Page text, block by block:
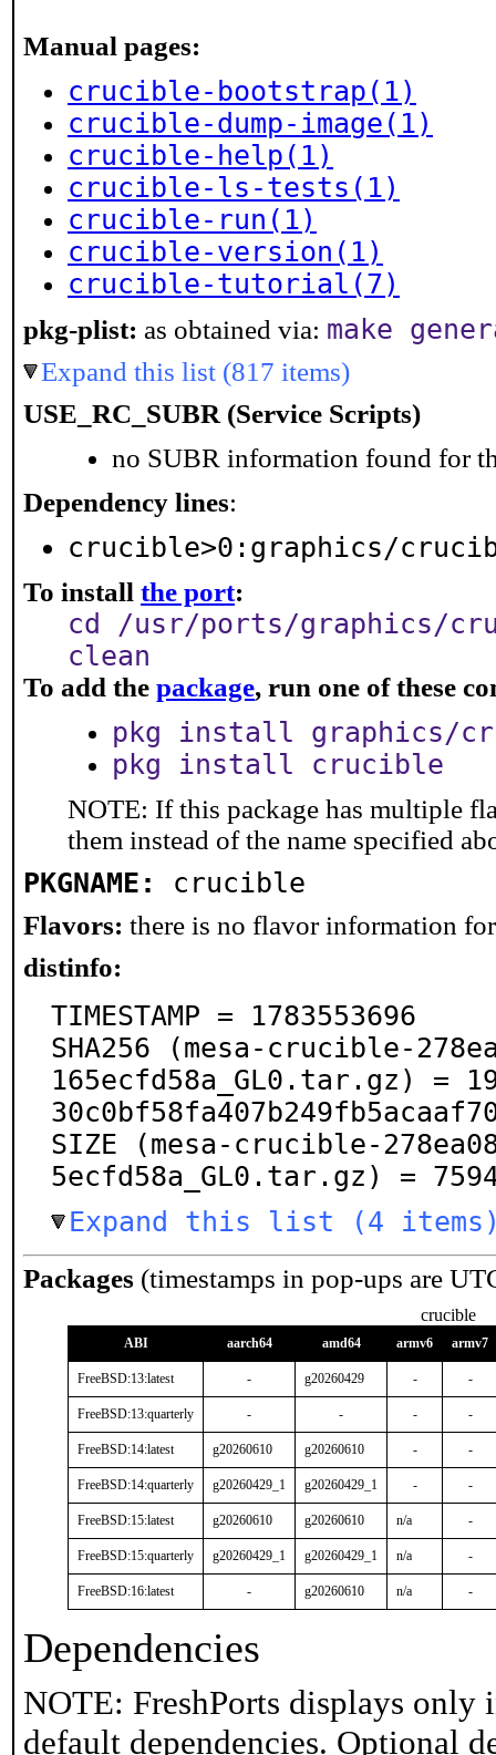
Manual pages:
crucible-bootstrap(1)
crucible-dump-image(1)
crucible-help(1)
crucible-ls-tests(1)
crucible-run(1)
crucible-version(1)
crucible-tutorial(7)
pkg-plist: as obtained via: make
Expand this list (817 items)
USE_RC_SUBR (Service Scripts)
no SUBR information found for
Dependency lines:
crucible>0:graphics/
To install the port:
cd /usr/ports/graphics/
clean
To add the package, run one of these
pkg install graphics/
pkg install crucible
NOTE: If this package has multiple
them instead of the name specified
PKGNAME: crucible
Flavors: there is no flavor information
distinfo:
TIMESTAMP = 1783553696
SHA256 (mesa-crucible-
165ecfd58a_GL0.tar.gz) =
SIZE (mesa-crucible-
5ecfd58a_GL0.tar.gz) =
Expand this list (4
Packages (timestamps in pop-ups are
crucible
ABI aarch64 amd64 armv6 armv7
FreeBSD:13:latest - g20260429 - -
FreeBSD:13:quarterly - - - -
FreeBSD:14:latest g20260610 g20260610 - -
FreeBSD:14:quarterly g20260429_1 g20260429_1 - -
FreeBSD:15:latest g20260610 g20260610 n/a -
FreeBSD:15:quarterly g20260429_1 g20260429_1 n/a -
FreeBSD:16:latest - g20260610 n/a -
Dependencies
NOTE: FreshPorts displays only
default dependencies. Optional